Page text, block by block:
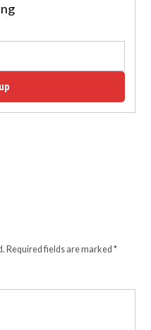
Required fields are marked*